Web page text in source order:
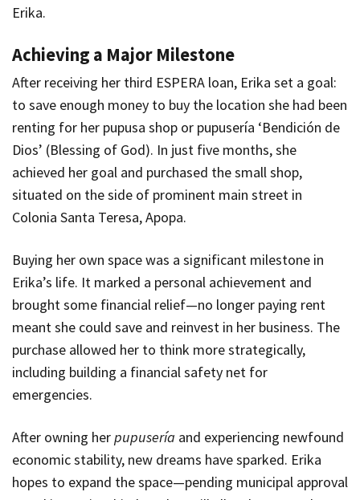
Erika.
Achieving a Major Milestone
After receiving her third ESPERA loan, Erika set a goal:
to save enough money to buy the location she had been
renting for her pupusa shop or pupusería ‘Bendición de
Dios’ (Blessing of God). In just five months, she
achieved her goal and purchased the small shop,
situated on the side of prominent main street in
Colonia Santa Teresa, Apopa.
Buying her own space was a significant milestone in
Erika’s life. It marked a personal achievement and
brought some financial relief—no longer paying rent
meant she could save and reinvest in her business. The
purchase allowed her to think more strategically,
including building a financial safety net for
emergencies.
After owning herpupusería and experiencing newfound
economic stability, new dreams have sparked. Erika
hopes to expand the space—pending municipal approval